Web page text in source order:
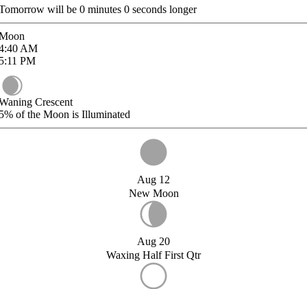
will be 0 minutes 0 seconds longer
AM
PM
Crescent
of the Moon is Illuminated
Aug 12
New Moon
Aug 20
Waxing Half First Qtr